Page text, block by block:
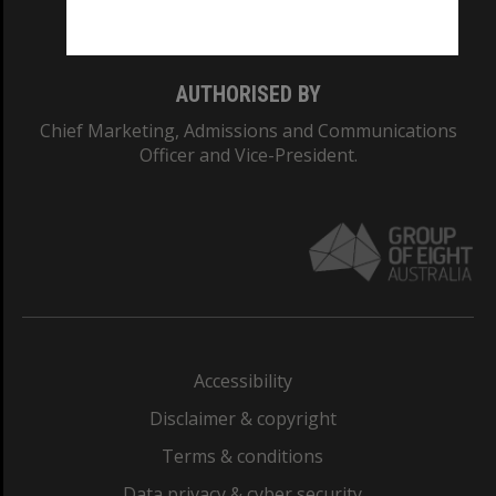
AUTHORISED BY
Chief Marketing, Admissions and Communications
Officer and Vice-President.
Accessibility
Disclaimer & copyright
Terms & conditions